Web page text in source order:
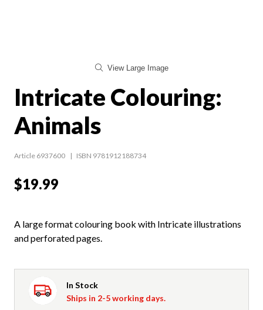
View Large Image
Intricate Colouring:
Animals
Article 6937600 ISBN 9781912188734
$19.99
A large format colouring book with Intricate illustrations
and perforated pages.
In Stock
Ships in 2-5 working days.